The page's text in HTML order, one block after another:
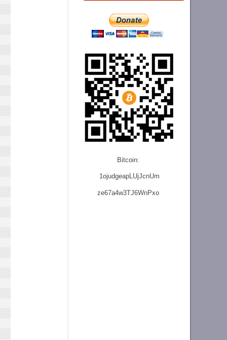
Bitcoin:
1ojudgeapLUjJcnUm
ze67a4w3TJ6WnPxo